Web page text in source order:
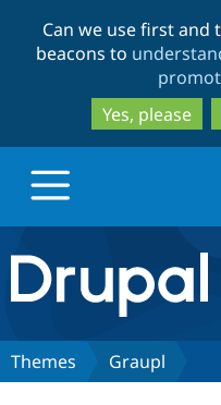
Can we use first and
beacons to
Yes, please
Drupal.org home
Discover Drupal
Themes Graupl